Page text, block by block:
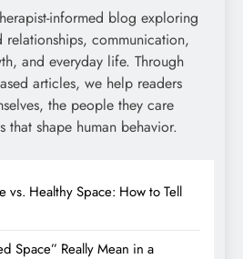
informed blog exploring
communication,
and everyday life. Through
articles, we help readers
the people they care
that shape human behavior.
vs. Healthy Space: How to Tell
Space” Really Mean in a